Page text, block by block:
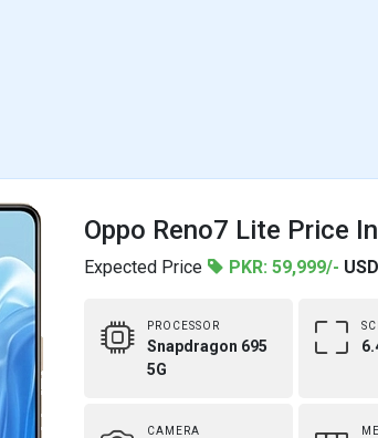
Oppo Reno7 Lite Price
Expected Price PKR: 59,999/-
PROCESSOR
Snapdragon 695
5G
CAMERA